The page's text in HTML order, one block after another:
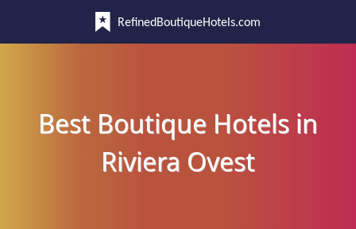
RefinedBoutiqueHotels.com
Best Boutique Hotels in
Riviera Ovest